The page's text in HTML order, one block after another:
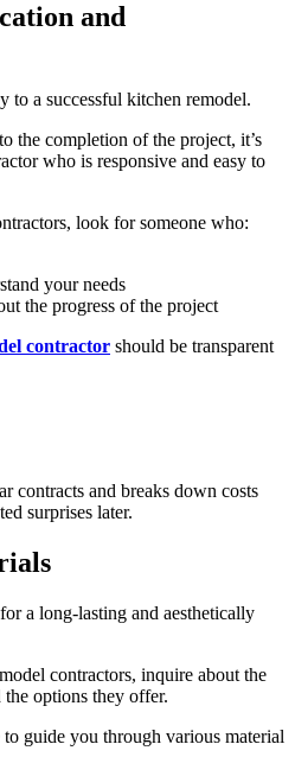
and
to a successful kitchen remodel.
the completion of the project, it’s
who is responsive and easy to
look for someone who:
your needs
the progress of the project
contractor should be transparent
contracts and breaks down costs
surprises later.
a long-lasting and aesthetically
contractors, inquire about the
the options they offer.
guide you through various material